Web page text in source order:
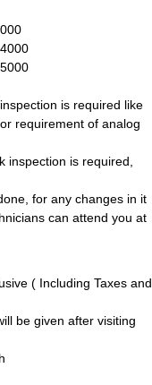
is required like
requirement of analog
inspection is required,
for any changes in it
can attend you at
( Including Taxes and
be given after visiting